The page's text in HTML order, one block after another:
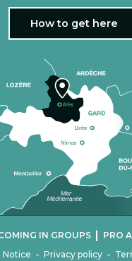
How to get here
Notice - Privacy policy -
IN GROUPS | PRO